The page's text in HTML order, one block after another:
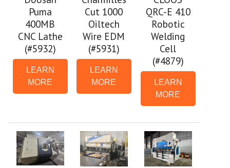
Puma
400MB
CNC Lathe
(#5932)
LEARN
MORE
Cut 1000
Oiltech
Wire EDM
(#5931)
LEARN
MORE
QRC-E 410
Robotic
Welding
Cell
(#4879)
LEARN
MORE